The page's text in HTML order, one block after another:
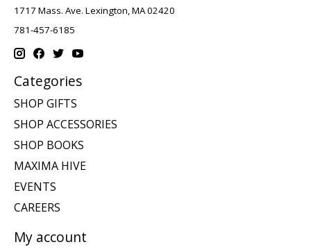
1717 Mass. Ave. Lexington, MA 02420
781-457-6185
Categories
SHOP GIFTS
SHOP ACCESSORIES
SHOP BOOKS
MAXIMA HIVE
EVENTS
CAREERS
My account